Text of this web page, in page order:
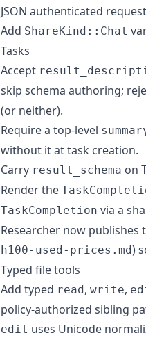
JSON authenticated
Add ShareKind::Chat
Tasks
Accept
skip schema authoring;
(or neither).
Require a top-level
without it at task creation.
Carry result_schema on
Render the
TaskCompletion via a
Researcher now
h100-used-prices.md)
Typed file tools
Add typed read, write,
policy-authorized sibling
edit uses Unicode